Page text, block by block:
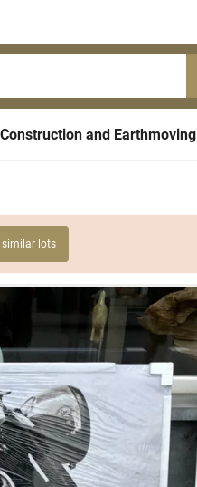
Construction and Earthmoving
similar lots